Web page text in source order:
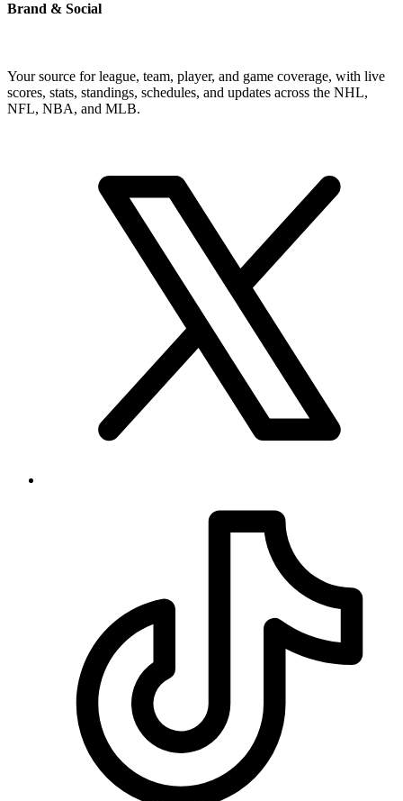
Brand & Social
Your source for league, team, player, and game coverage, with live
scores, stats, standings, schedules, and updates across the NHL,
NFL, NBA, and MLB.